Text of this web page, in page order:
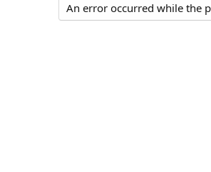
An error occurred while the